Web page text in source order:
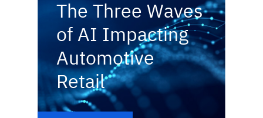
The Three Waves
of AI Impacting
Automotive
Retail